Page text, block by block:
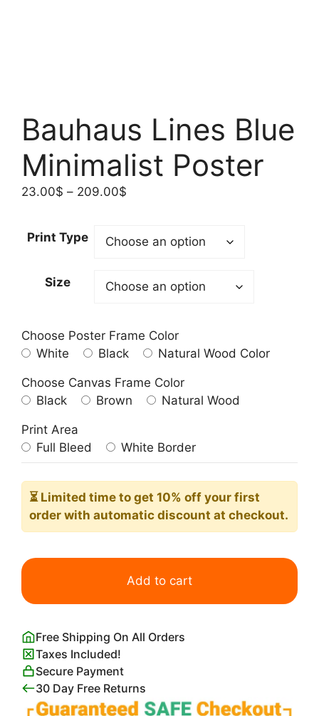
Bauhaus Lines Blue
Minimalist Poster
23.00$ – 209.00$
through
Print Type
Size
Choose Poster Frame Color
White
Black Natural Wood Color
Choose Canvas Frame Color
Black
Brown Natural Wood
Print Area
Full Bleed
White Border
⏳ Limited time to get 10% off your first
order with automatic discount at checkout.
Bauhaus
Lines
Blue
Poster
quantity
Add to cart
Free Shipping On All Orders
Taxes Included!
Secure Payment
30 Day Free Returns